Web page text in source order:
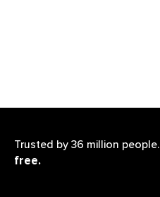
Trusted by 36 million people.
free.